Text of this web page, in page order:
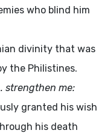
who blind him
divinity that was
the Philistines.
strengthen me:
granted his wish
his death